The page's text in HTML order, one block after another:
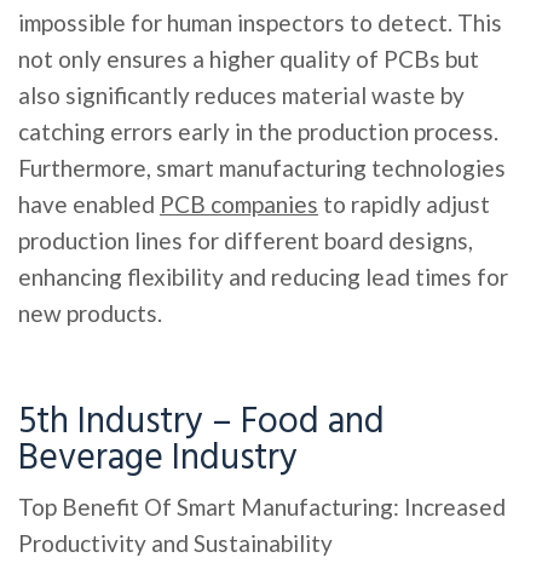
impossible for human inspectors to detect. This
not only ensures a higher quality of PCBs but
also significantly reduces material waste by
catching errors early in the production process.
Furthermore, smart manufacturing technologies
have enabled PCB companies to rapidly adjust
production lines for different board designs,
enhancing flexibility and reducing lead times for
new products.
5th Industry – Food and
Beverage Industry
Top Benefit Of Smart Manufacturing: Increased
Productivity and Sustainability